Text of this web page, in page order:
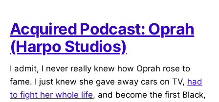
Acquired Podcast: Oprah
(Harpo Studios)
I admit, I never really knew how Oprah rose to
fame. I just knew she gave away cars on TV, had
to fight her whole life, and become the first Black,